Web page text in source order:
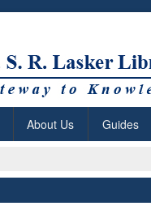
About Us Guides